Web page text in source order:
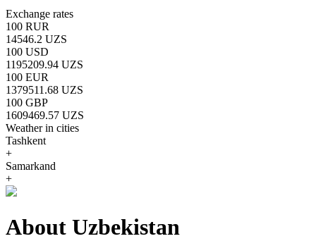
Exchange rates
100 RUR
14546.2 UZS
100 USD
1195209.94 UZS
100 EUR
1379511.68 UZS
100 GBP
1609469.57 UZS
Weather in cities
Tashkent
+
Samarkand
+
About Uzbekistan